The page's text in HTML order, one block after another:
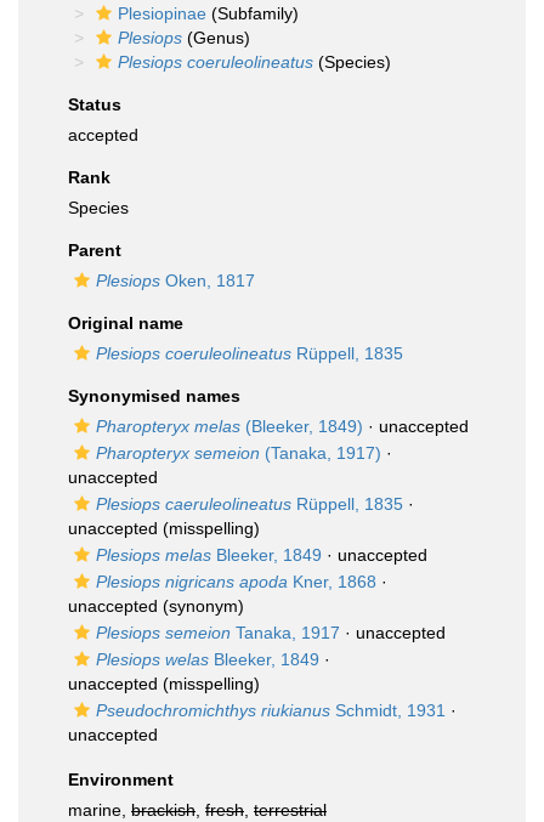
Plesiopinae (Subfamily)
Plesiops (Genus)
Plesiops coeruleolineatus (Species)
Status
accepted
Rank
Species
Parent
Plesiops Oken, 1817
Original name
Plesiops coeruleolineatus Rüppell, 1835
Synonymised names
Pharopteryx melas (Bleeker, 1849) · unaccepted
Pharopteryx semeion (Tanaka, 1917) ·
unaccepted
Plesiops caeruleolineatus Rüppell, 1835 ·
unaccepted (misspelling)
Plesiops melas Bleeker, 1849 · unaccepted
Plesiops nigricans apoda Kner, 1868 ·
unaccepted (synonym)
Plesiops semeion Tanaka, 1917 · unaccepted
Plesiops welas Bleeker, 1849 ·
unaccepted (misspelling)
Pseudochromichthys riukianus Schmidt, 1931 ·
unaccepted
Environment
marine, brackish fresh terrestrial